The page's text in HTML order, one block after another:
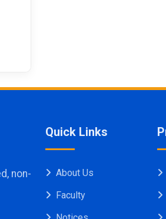
non-
Quick Links
About Us
Faculty